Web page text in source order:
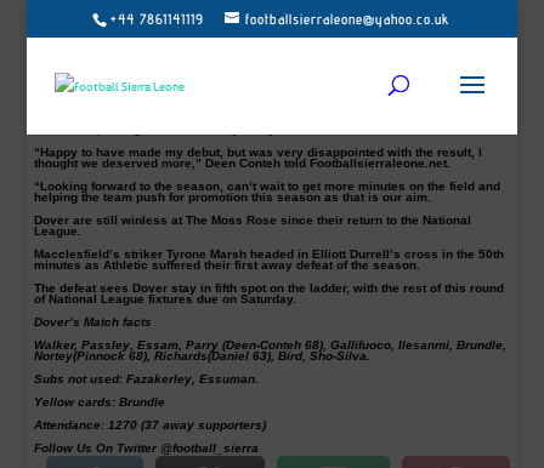
+44 7861141119 footballsierraleone@yahoo.co.uk
Sierra Leone international Aziz Deen-Conteh in action had mixed emotions after
his Dover Athletic debut ended in 1-0 National League defeat away to
Deen-Conteh returned from his seven months long wait searching a new club
following his last outing in Georgia with FC Zugdidi in 2016.
“Happy to have made my debut, but was very disappointed with the result, I
thought we deserved more,” Deen Conteh told Footballsierraleone.net.
“Looking forward to the season, can’t wait to get more minutes on the field and
helping the team push for promotion this season as that is our aim.
Dover are still winless at The Moss Rose since their return to the National
League.
Macclesfield’s striker Tyrone Marsh headed in Elliott Durrell’s cross in the 50th
minutes as Athletic suffered their first away defeat of the season.
The defeat sees Dover stay in fifth spot on the ladder, with the rest of this round
of National League fixtures due on Saturday.
Dover’s Match facts
Walker, Passley, Essam, Parry (Deen-Conteh 68), Gallifuoco, Ilesanmi, Brundle,
Nortey(Pinnock 68), Richards(Daniel 63), Bird, Sho-Silva.
Subs not used: Fazakerley, Essuman.
Yellow cards: Brundle
Attendance: 1270 (37 away supporters)
Follow Us On Twitter @football_sierra